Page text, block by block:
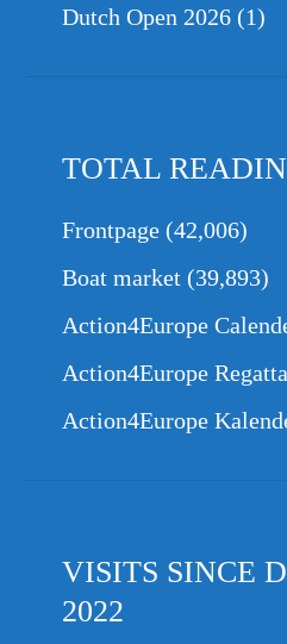
Dutch Open 2026 (1)
TOTAL
Frontpage (42,006)
Boat market (39,893)
Action4Europe
Action4Europe
Action4Europe
VISITS SINCE
2022